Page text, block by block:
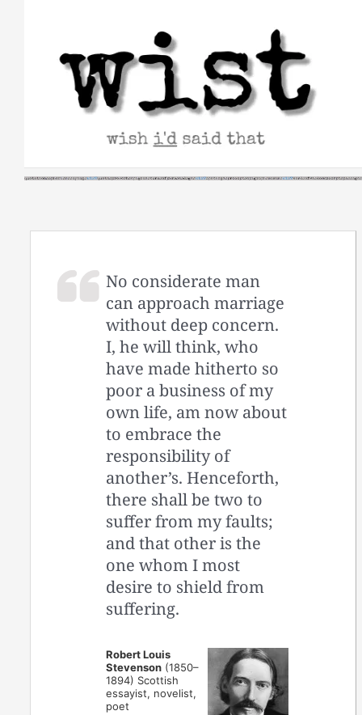
No considerate man
can approach marriage
without deep concern.
I, he will think, who
have made hitherto so
poor a business of my
own life, am now about
to embrace the
responsibility of
another’s. Henceforth,
there shall be two to
suffer from my faults;
and that other is the
one whom I most
desire to shield from
suffering.
Robert Louis
Stevenson (1850–
1894) Scottish
essayist, novelist,
poet